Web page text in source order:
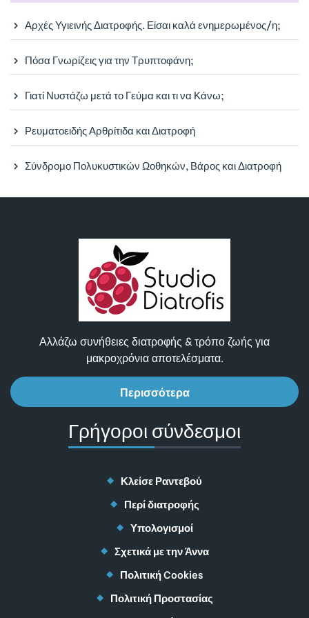
Αρχές Υγιεινής Διατροφής. Είσαι καλά ενημερωμένος/η;
Πόσα Γνωρίζεις για την Τρυπτοφάνη;
Γιατί Νυστάζω μετά το Γεύμα και τι να Κάνω;
Ρευματοειδής Αρθρίτιδα και Διατροφή
Σύνδρομο Πολυκυστικών Ωοθηκών, Βάρος και Διατροφή
Αλλάζω συνήθειες διατροφής & τρόπο ζωής για
μακροχρόνια αποτελέσματα.
Περισσότερα
Γρήγοροι σύνδεσμοι
Κλείσε Ραντεβού
Περί διατροφής
Υπολογισμοί
Σχετικά με την Άννα
Πολιτική Cookies
Πολιτική Προστασίας